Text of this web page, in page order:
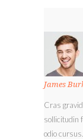
James
Cras
sollicitudin
odio